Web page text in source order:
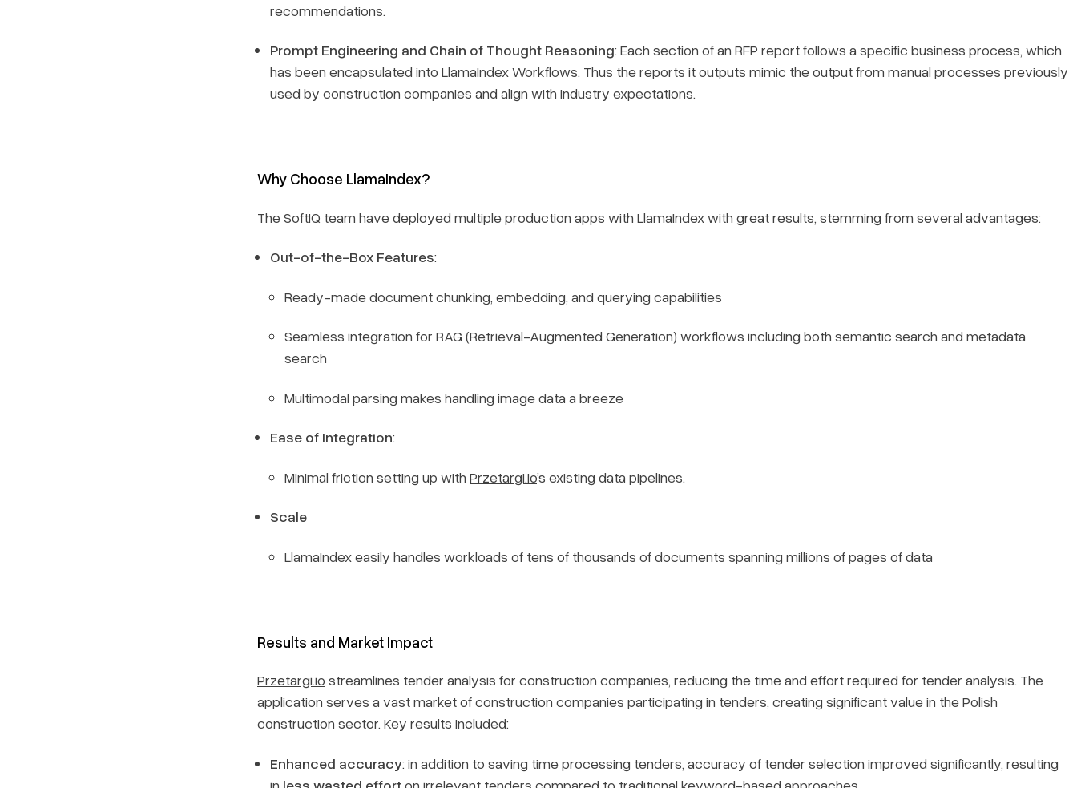
recommendations.
Prompt Engineering and Chain of Thought Reasoning: Each section of an RFP report follows a specific business process, which
has been encapsulated into LlamaIndex Workflows. Thus the reports it outputs mimic the output from manual processes previously
used by construction companies and align with industry expectations.
Why Choose LlamaIndex?
The SoftIQ team have deployed multiple production apps with LlamaIndex with great results, stemming from several advantages:
Out-of-the-Box Features:
Ready-made document chunking, embedding, and querying capabilities
Seamless integration for RAG (Retrieval-Augmented Generation) workflows including both semantic search and metadata
search
Multimodal parsing makes handling image data a breeze
Ease of Integration:
Minimal friction setting up with Przetargi.io’s existing data pipelines.
Scale
LlamaIndex easily handles workloads of tens of thousands of documents spanning millions of pages of data
Results and Market Impact
Przetargi.io streamlines tender analysis for construction companies, reducing the time and effort required for tender analysis. The
application serves a vast market of construction companies participating in tenders, creating significant value in the Polish
construction sector. Key results included:
Enhanced accuracy: in addition to saving time processing tenders, accuracy of tender selection improved significantly, resulting